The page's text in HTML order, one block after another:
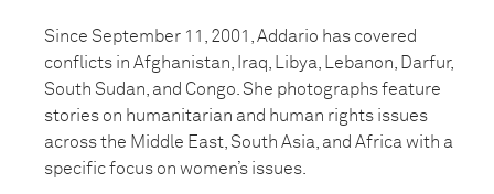
Since September 11, 2001, Addario has covered
conflicts in Afghanistan, Iraq, Libya, Lebanon, Darfur,
South Sudan, and Congo. She photographs feature
stories on humanitarian and human rights issues
across the Middle East, South Asia, and Africa with a
specific focus on women’s issues.